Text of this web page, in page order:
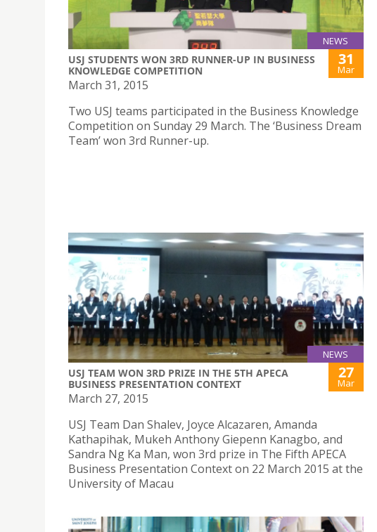
NEWS
USJ STUDENTS WON 3RD RUNNER-UP IN BUSINESS
KNOWLEDGE COMPETITION
31
Mar
March 31, 2015
Two USJ teams participated in the Business Knowledge
Competition on Sunday 29 March. The ‘Business Dream
Team’ won 3rd Runner-up.
NEWS
USJ TEAM WON 3RD PRIZE IN THE 5TH APECA
BUSINESS PRESENTATION CONTEXT
27
Mar
March 27, 2015
USJ Team Dan Shalev, Joyce Alcazaren, Amanda
Kathapihak, Mukeh Anthony Giepenn Kanagbo, and
Sandra Ng Ka Man, won 3rd prize in The Fifth APECA
Business Presentation Context on 22 March 2015 at the
University of Macau